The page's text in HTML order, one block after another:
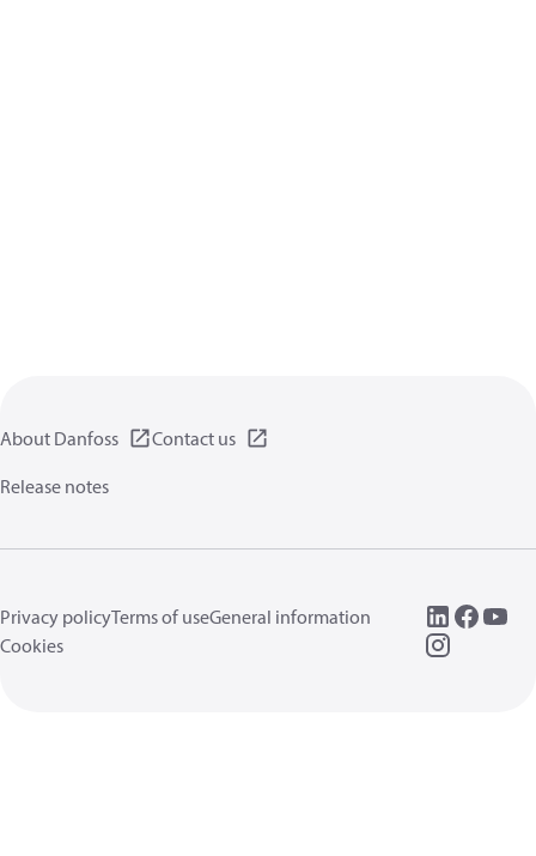
About Danfoss
Contact us
Release notes
Privacy policyTerms of useGeneral information
Cookies